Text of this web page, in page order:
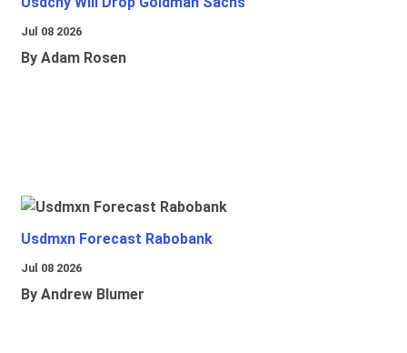
Jul 08 2026
By Adam Rosen
Usdmxn Forecast Rabobank
Jul 08 2026
By Andrew Blumer